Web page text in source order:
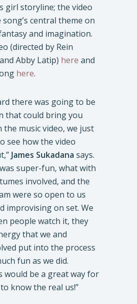
girl storyline; the video
central theme on
and imagination.
(directed by Rein
Abby Latip) here and
here.
there was going to be
that could bring you
the music video, we just
see how the video
James Sukadana says.
super-fun, what with
involved, and the
were so open to us
improvising on set. We
people watch it, they
that we and
put into the process
fun as we did.
would be a great way for
know the real us!”